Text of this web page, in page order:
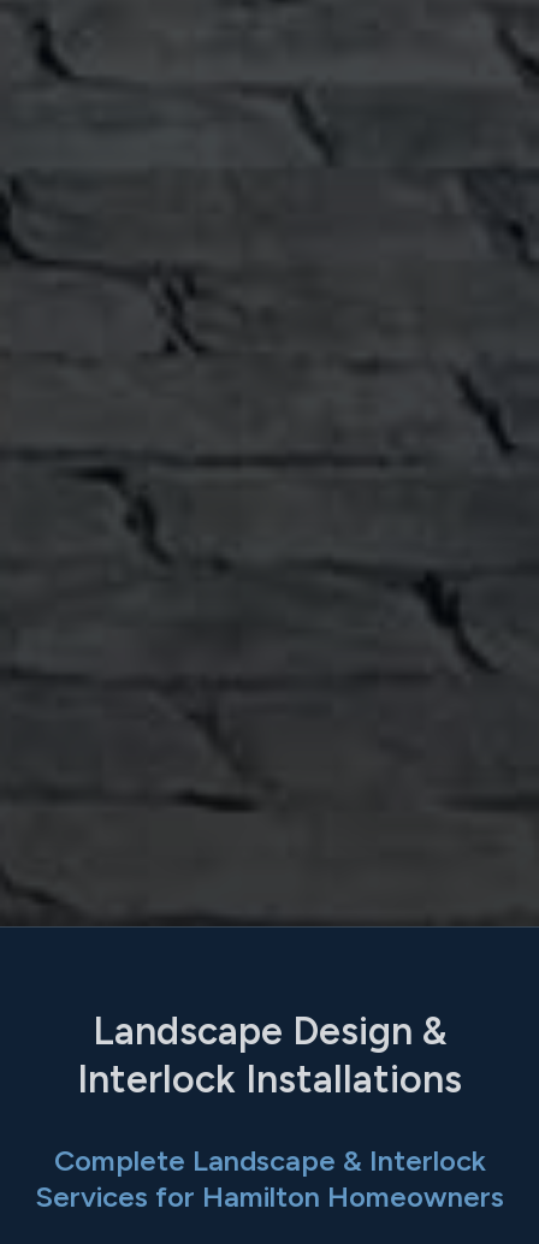
Landscape Design &
Interlock Installations
Complete Landscape & Interlock
Services for Hamilton Homeowners